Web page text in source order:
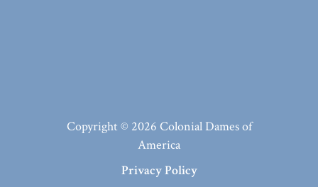
Copyright © 2026 Colonial Dames of
America
Privacy Policy